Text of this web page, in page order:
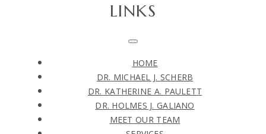
LINKS
HOME
DR. MICHAEL J. SCHERB
DR. KATHERINE A. PAULETT
DR. HOLMES J. GALIANO
MEET OUR TEAM